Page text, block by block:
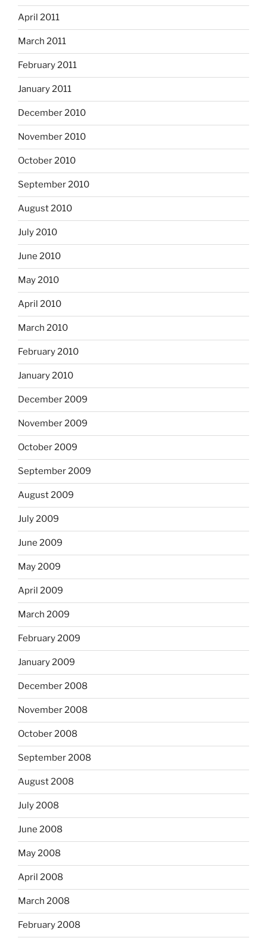
April 2011
March 2011
February 2011
January 2011
December 2010
November 2010
October 2010
September 2010
August 2010
July 2010
June 2010
May 2010
April 2010
March 2010
February 2010
January 2010
December 2009
November 2009
October 2009
September 2009
August 2009
July 2009
June 2009
May 2009
April 2009
March 2009
February 2009
January 2009
December 2008
November 2008
October 2008
September 2008
August 2008
July 2008
June 2008
May 2008
April 2008
March 2008
February 2008